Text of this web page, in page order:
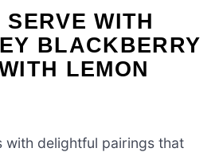
WITH
BLACKBERRY
LEMON
with delightful pairings that